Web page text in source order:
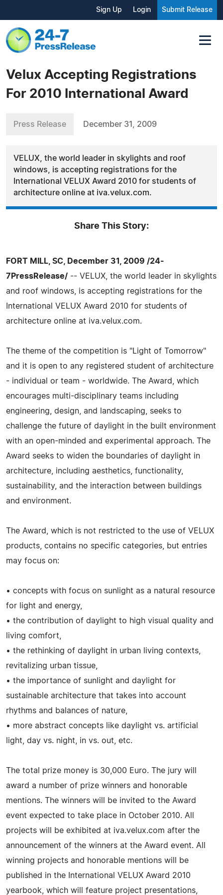
Sign Up Login Submit Release
Velux Accepting Registrations
For 2010 International Award
Press Release December 31, 2009
VELUX, the world leader in skylights and roof
windows, is accepting registrations for the
International VELUX Award 2010 for students of
architecture online at iva.velux.com.
Share This Story:
FORT MILL, SC, December 31, 2009 /24-
7PressRelease/ -- VELUX, the world leader in skylights
and roof windows, is accepting registrations for the
International VELUX Award 2010 for students of
architecture online at iva.velux.com.
The theme of the competition is "Light of Tomorrow"
and it is open to any registered student of architecture
- individual or team - worldwide. The Award, which
encourages multi-disciplinary teams including
engineering, design, and landscaping, seeks to
challenge the future of daylight in the built environment
with an open-minded and experimental approach. The
Award seeks to widen the boundaries of daylight in
architecture, including aesthetics, functionality,
sustainability, and the interaction between buildings
and environment.
The Award, which is not restricted to the use of VELUX
products, contains no specific categories, but entries
may focus on:
• concepts with focus on sunlight as a natural resource
for light and energy,
• the contribution of daylight to high visual quality and
living comfort,
• the rethinking of daylight in urban living contexts,
revitalizing urban tissue,
• the importance of sunlight and daylight for
sustainable architecture that takes into account
rhythms and balances of nature,
• more abstract concepts like daylight vs. artificial
light, day vs. night, in vs. out, etc.
The total prize money is 30,000 Euro. The jury will
award a number of prize winners and honorable
mentions. The winners will be invited to the Award
event expected to take place in October 2010. All
projects will be exhibited at iva.velux.com after the
announcement of the winners at the Award event. All
winning projects and honorable mentions will be
published in the International VELUX Award 2010
yearbook, which will feature project presentations,